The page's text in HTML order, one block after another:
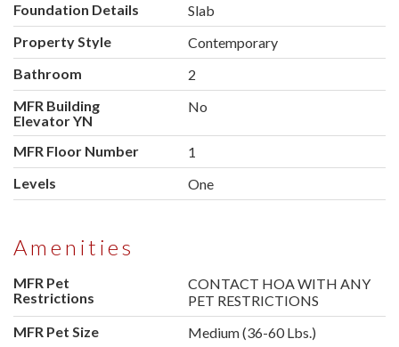
Foundation Details
Slab
Property Style
Contemporary
Bathroom
2
MFR Building
Elevator YN
No
MFR Floor Number
1
Levels
One
Amenities
MFR Pet
Restrictions
CONTACT HOA WITH ANY
PET RESTRICTIONS
MFR Pet Size
Medium (36-60 Lbs.)